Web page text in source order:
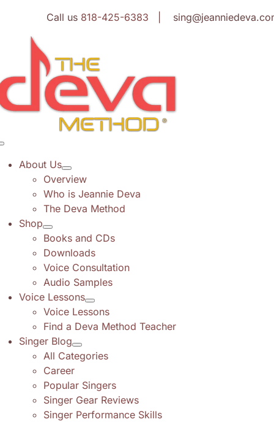
content
Call us 818-425-6383 |
About Us
Overview
Who is Jeannie Deva
The Deva Method
Shop
Books and CDs
Downloads
Voice Consultation
Audio Samples
Voice Lessons
Voice Lessons
Find a Deva Method Teacher
Singer Blog
All Categories
Career
Popular Singers
Singer Gear Reviews
Singer Performance Skills